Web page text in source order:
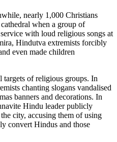
nearly 1,000 Christians
when a group of
with loud religious songs at
Hindutva extremists forcibly
even made children
targets of religious groups. In
chanting slogans vandalised
banners and decorations. In
Hindu leader publicly
city, accusing them of using
convert Hindus and those